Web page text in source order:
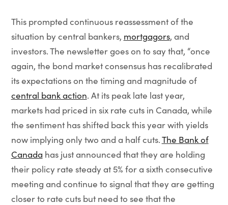
This prompted continuous reassessment of the
situation by central bankers, mortgagors, and
investors. The newsletter goes on to say that, “once
again, the bond market consensus has recalibrated
its expectations on the timing and magnitude of
central bank action. At its peak late last year,
markets had priced in six rate cuts in Canada, while
the sentiment has shifted back this year with yields
now implying only two and a half cuts.The Bank of
Canada has just announced that they are holding
their policy rate steady at 5% for a sixth consecutive
meeting and continue to signal that they are getting
closer to rate cuts but need to see that the